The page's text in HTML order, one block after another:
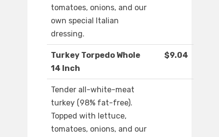
tomatoes, onions, and our
own special Italian
dressing.
Turkey Torpedo Whole
14 Inch
$9.04
Tender all-white-meat
turkey (98% fat-free).
Topped with lettuce,
tomatoes, onions, and our